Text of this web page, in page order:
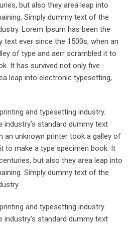
but also they area leap into
Simply dummy text of the
Lorem Ipsum has been the
text ever since the 1500s, when an
of type and aerr scrambled it to
It has survived not only five
leap into electronic typesetting,
and typesetting industry.
standard dummy text
an unknown printer took a galley of
to make a type specimen book. It
but also they area leap into
Simply dummy text of the
and typesetting industry.
standard dummy text